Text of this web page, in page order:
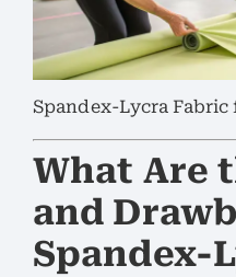
Spandex-Lycra Fabric
What Are
and
Spandex-